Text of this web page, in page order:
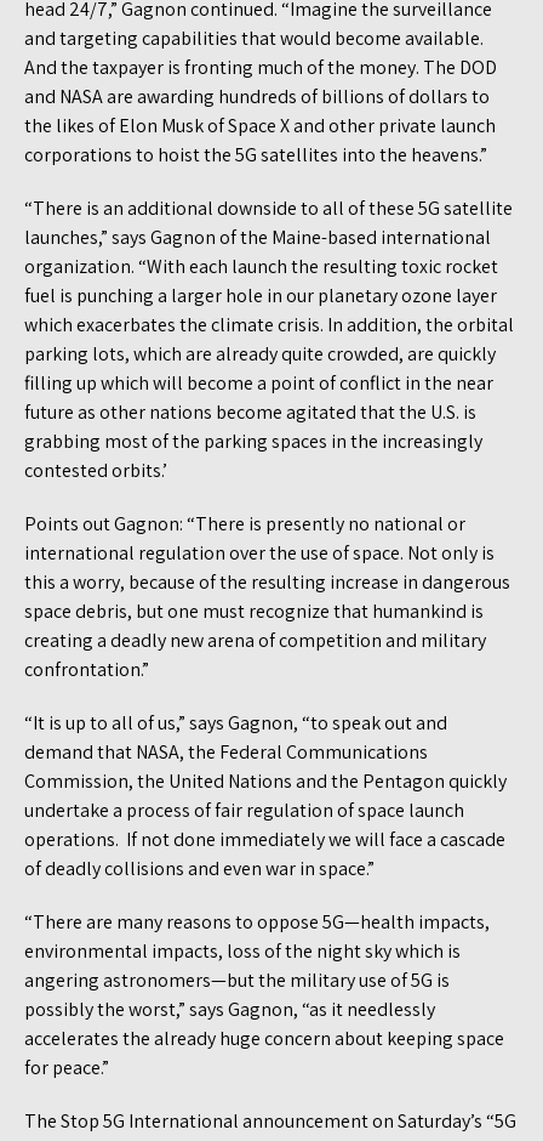
head 24/7,” Gagnon continued. “Imagine the surveillance
and targeting capabilities that would become available.
And the taxpayer is fronting much of the money. The DOD
and NASA are awarding hundreds of billions of dollars to
the likes of Elon Musk of Space X and other private launch
corporations to hoist the 5G satellites into the heavens.”
“There is an additional downside to all of these 5G satellite
launches,” says Gagnon of the Maine-based international
organization. “With each launch the resulting toxic rocket
fuel is punching a larger hole in our planetary ozone layer
which exacerbates the climate crisis. In addition, the orbital
parking lots, which are already quite crowded, are quickly
filling up which will become a point of conflict in the near
future as other nations become agitated that the U.S. is
grabbing most of the parking spaces in the increasingly
contested orbits.’
Points out Gagnon: “There is presently no national or
international regulation over the use of space. Not only is
this a worry, because of the resulting increase in dangerous
space debris, but one must recognize that humankind is
creating a deadly new arena of competition and military
confrontation.”
“It is up to all of us,” says Gagnon, “to speak out and
demand that NASA, the Federal Communications
Commission, the United Nations and the Pentagon quickly
undertake a process of fair regulation of space launch
operations. If not done immediately we will face a cascade
of deadly collisions and even war in space.”
“There are many reasons to oppose 5G—health impacts,
environmental impacts, loss of the night sky which is
angering astronomers—but the military use of 5G is
possibly the worst,” says Gagnon, “as it needlessly
accelerates the already huge concern about keeping space
for peace.”
The Stop 5G International announcement on Saturday’s “5G